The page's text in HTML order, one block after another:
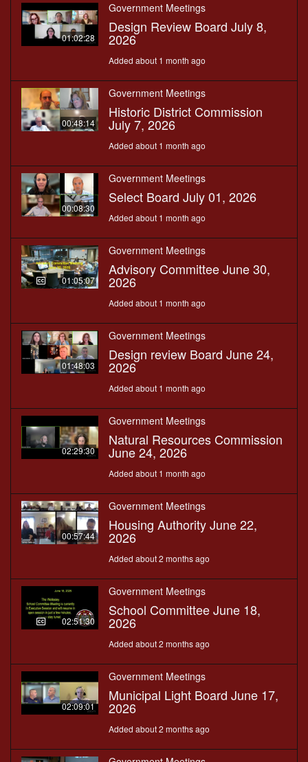
01:02:28
Government Meetings
Design Review Board July 8,
2026
Added about 1 month ago
00:48:14
Government Meetings
Historic District Commission
July 7, 2026
Added about 1 month ago
00:08:30
Government Meetings
Select Board July 01, 2026
Added about 1 month ago
01:05:07
Government Meetings
Advisory Committee June 30,
2026
Added about 1 month ago
01:48:03
Government Meetings
Design review Board June 24,
2026
Added about 1 month ago
02:29:30
Government Meetings
Natural Resources Commission
June 24, 2026
Added about 1 month ago
00:57:44
Government Meetings
Housing Authority June 22,
2026
Added about 2 months ago
02:51:30
Government Meetings
School Committee June 18,
2026
Added about 2 months ago
02:09:01
Government Meetings
Municipal Light Board June 17,
2026
Added about 2 months ago